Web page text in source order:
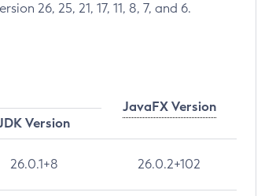
26, 25, 21, 17, 11, 8, 7, and 6.
JavaFX Version
Version
26.0.1+8 26.0.2+102